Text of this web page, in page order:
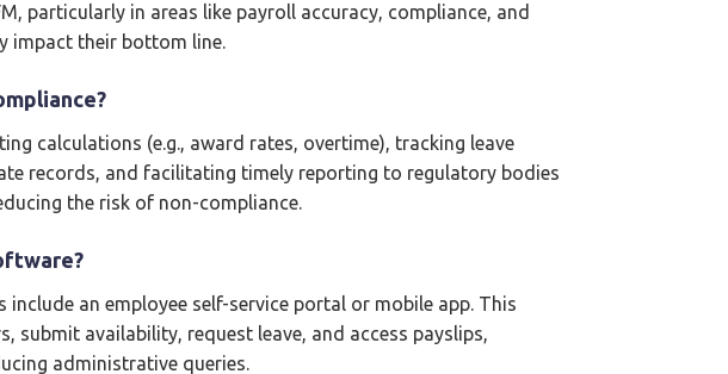
particularly in areas like payroll accuracy, compliance, and
impact their bottom line.
calculations (e.g., award rates, overtime), tracking leave
records, and facilitating timely reporting to regulatory bodies
the risk of non-compliance.
include an employee self-service portal or mobile app. This
submit availability, request leave, and access payslips,
administrative queries.